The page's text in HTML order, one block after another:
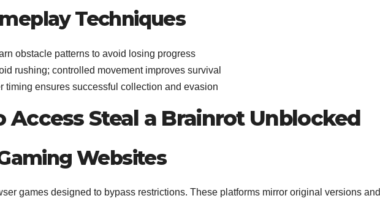
Techniques
obstacle patterns to avoid losing progress
rushing; controlled movement improves survival
timing ensures successful collection and evasion
Access Steal a Brainrot Unblocked
Websites
games designed to bypass restrictions. These platforms mirror original versions and